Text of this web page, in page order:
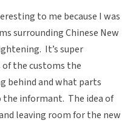
to me because I was
surrounding Chinese New
It’s super
the customs the
behind and what parts
the informant. The idea of
leaving room for the new